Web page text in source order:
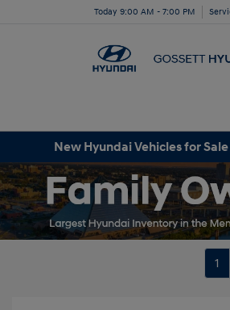
Today 9:00 AM - 7:00 PM
New Hyundai Vehicles for
1